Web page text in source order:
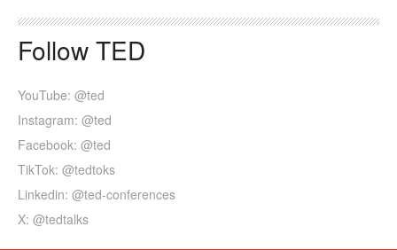
Follow TED
YouTube: @ted
Instagram: @ted
Facebook: @ted
TikTok: @tedtoks
Linkedin: @ted-conferences
X: @tedtalks